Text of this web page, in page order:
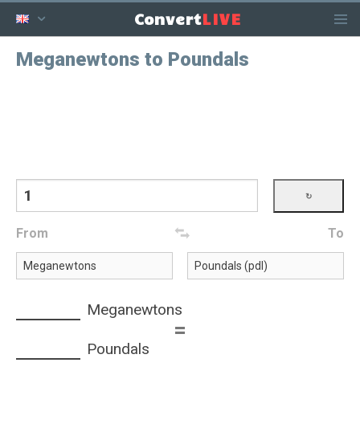
ConvertLIVE
Meganewtons to Poundals
From To
Meganewtons
=
Poundals